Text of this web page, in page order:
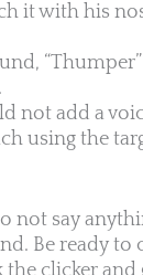
it with his
not add a
using the
not say
Be ready to